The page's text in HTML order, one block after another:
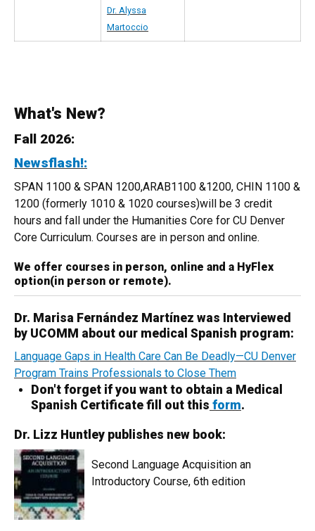
Dr. Alyssa
Martoccio
What's New?
Fall 2026:
Newsflash!:
SPAN 1100 & SPAN 1200,ARAB1100 &1200, CHIN 1100 &
1200 (formerly 1010 & 1020 courses)will be 3 credit
hours and fall under the Humanities Core for CU Denver
Core Curriculum. Courses are in person and online.
We offer courses in person, online and a HyFlex
option(in person or remote).
Dr. Marisa Fernández Martínez was Interviewed
by UCOMM about our medical Spanish program:
Language Gaps in Health Care Can Be Deadly—CU Denver
Program Trains Professionals to Close Them
Don't forget if you want to obtain a Medical
Spanish Certificate fill out this form.
Dr. Lizz Huntley publishes new book:
Second Language Acquisition an
Introductory Course, 6th edition